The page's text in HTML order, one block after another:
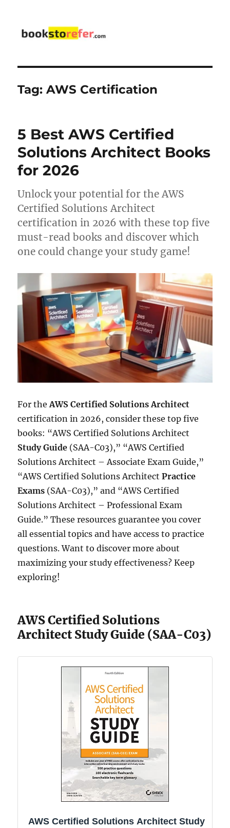
Tag:AWS Certification
5 Best AWS Certified
Solutions Architect Books
for 2026
Unlock your potential for the AWS
Certified Solutions Architect
certification in 2026 with these top five
must-read books and discover which
one could change your study game!
For theAWS Certified Solutions Architect
certification in 2026, consider these top five
books: “AWS Certified Solutions Architect
Study Guide (SAA-C03),” “AWS Certified
Solutions Architect – Associate Exam Guide,”
“AWS Certified Solutions ArchitectPractice
Exams (SAA-C03),” and “AWS Certified
Solutions Architect – Professional Exam
Guide.” These resources guarantee you cover
all essential topics and have access to practice
questions. Want to discover more about
maximizing your study effectiveness? Keep
exploring!
AWS Certified Solutions
Architect Study Guide (SAA-C03)
AWS Certified Solutions Architect Study